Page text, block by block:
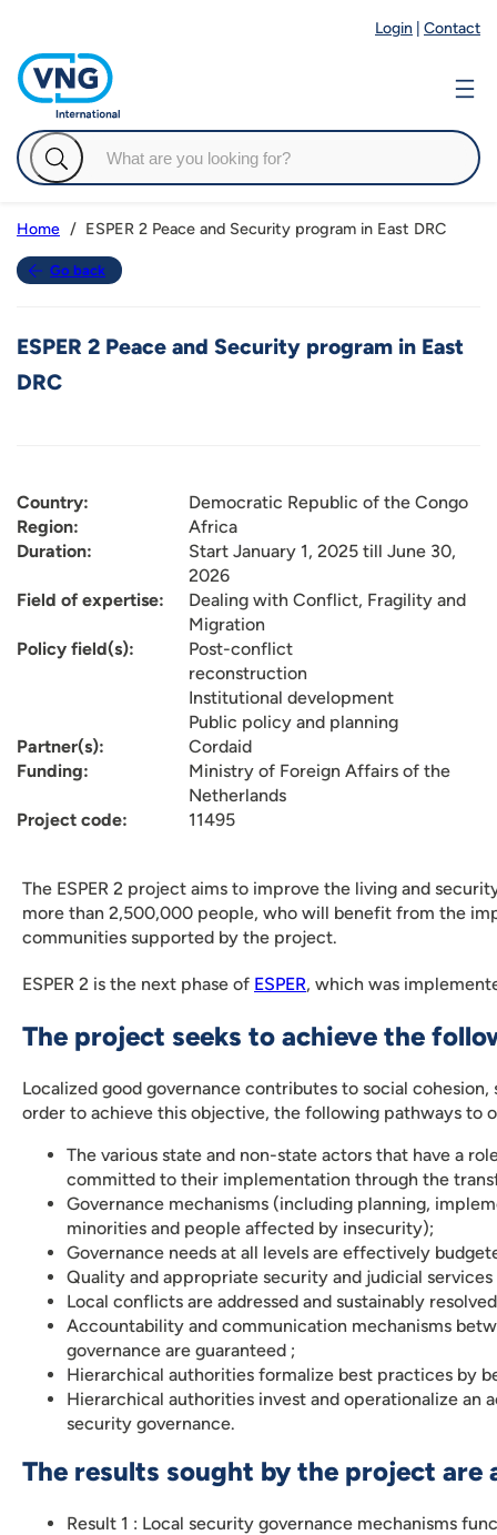
Login Contact
Home ESPER 2 Peace and Security program in East DRC
Go back
ESPER 2 Peace and Security program in East
DRC
Country:
Democratic Republic of the Congo
Region:
Africa
Duration:
Start January 1, 2025 till June 30,
2026
Field of expertise:
Dealing with Conflict, Fragility and
Migration
Policy field(s):
Post-conflict
reconstruction
Institutional development
Public policy and planning
Partner(s):
Cordaid
Funding:
Ministry of Foreign Affairs of the
Netherlands
Project code:
11495
The ESPER 2 project aims to improve the living and
more than 2,500,000 people, who will benefit from the
communities supported by the project.
ESPER 2 is the next phase of ESPER, which was
The project seeks to achieve the
Localized good governance contributes to social
order to achieve this objective, the following pathways to
The various state and non-state actors that have a
committed to their implementation through the
Governance mechanisms (including planning,
minorities and people affected by insecurity);
Governance needs at all levels are effectively
Quality and appropriate security and judicial
Local conflicts are addressed and sustainably
Accountability and communication mechanisms
governance are guaranteed ;
Hierarchical authorities formalize best practices by
Hierarchical authorities invest and operationalize an
security governance.
The results sought by the project are
Result 1 : Local security governance mechanisms